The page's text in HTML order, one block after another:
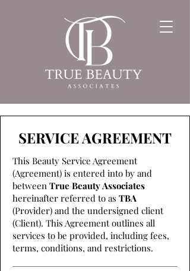
SERVICE AGREEMENT
This Beauty Service Agreement
(Agreement) is entered into by and
between True Beauty Associates
hereinafter referred to as TBA
(Provider) and the undersigned client
(Client). This Agreement outlines all
services to be provided, including fees,
terms, conditions, and restrictions.